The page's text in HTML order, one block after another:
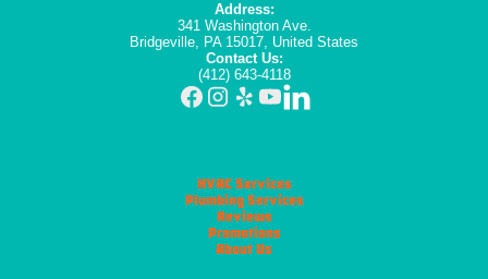
Address:
341 Washington Ave.
Bridgeville, PA 15017, United States
Contact Us:
(412) 643-4118
HVAC Services
Plumbing Services
Reviews
Promotions
About Us